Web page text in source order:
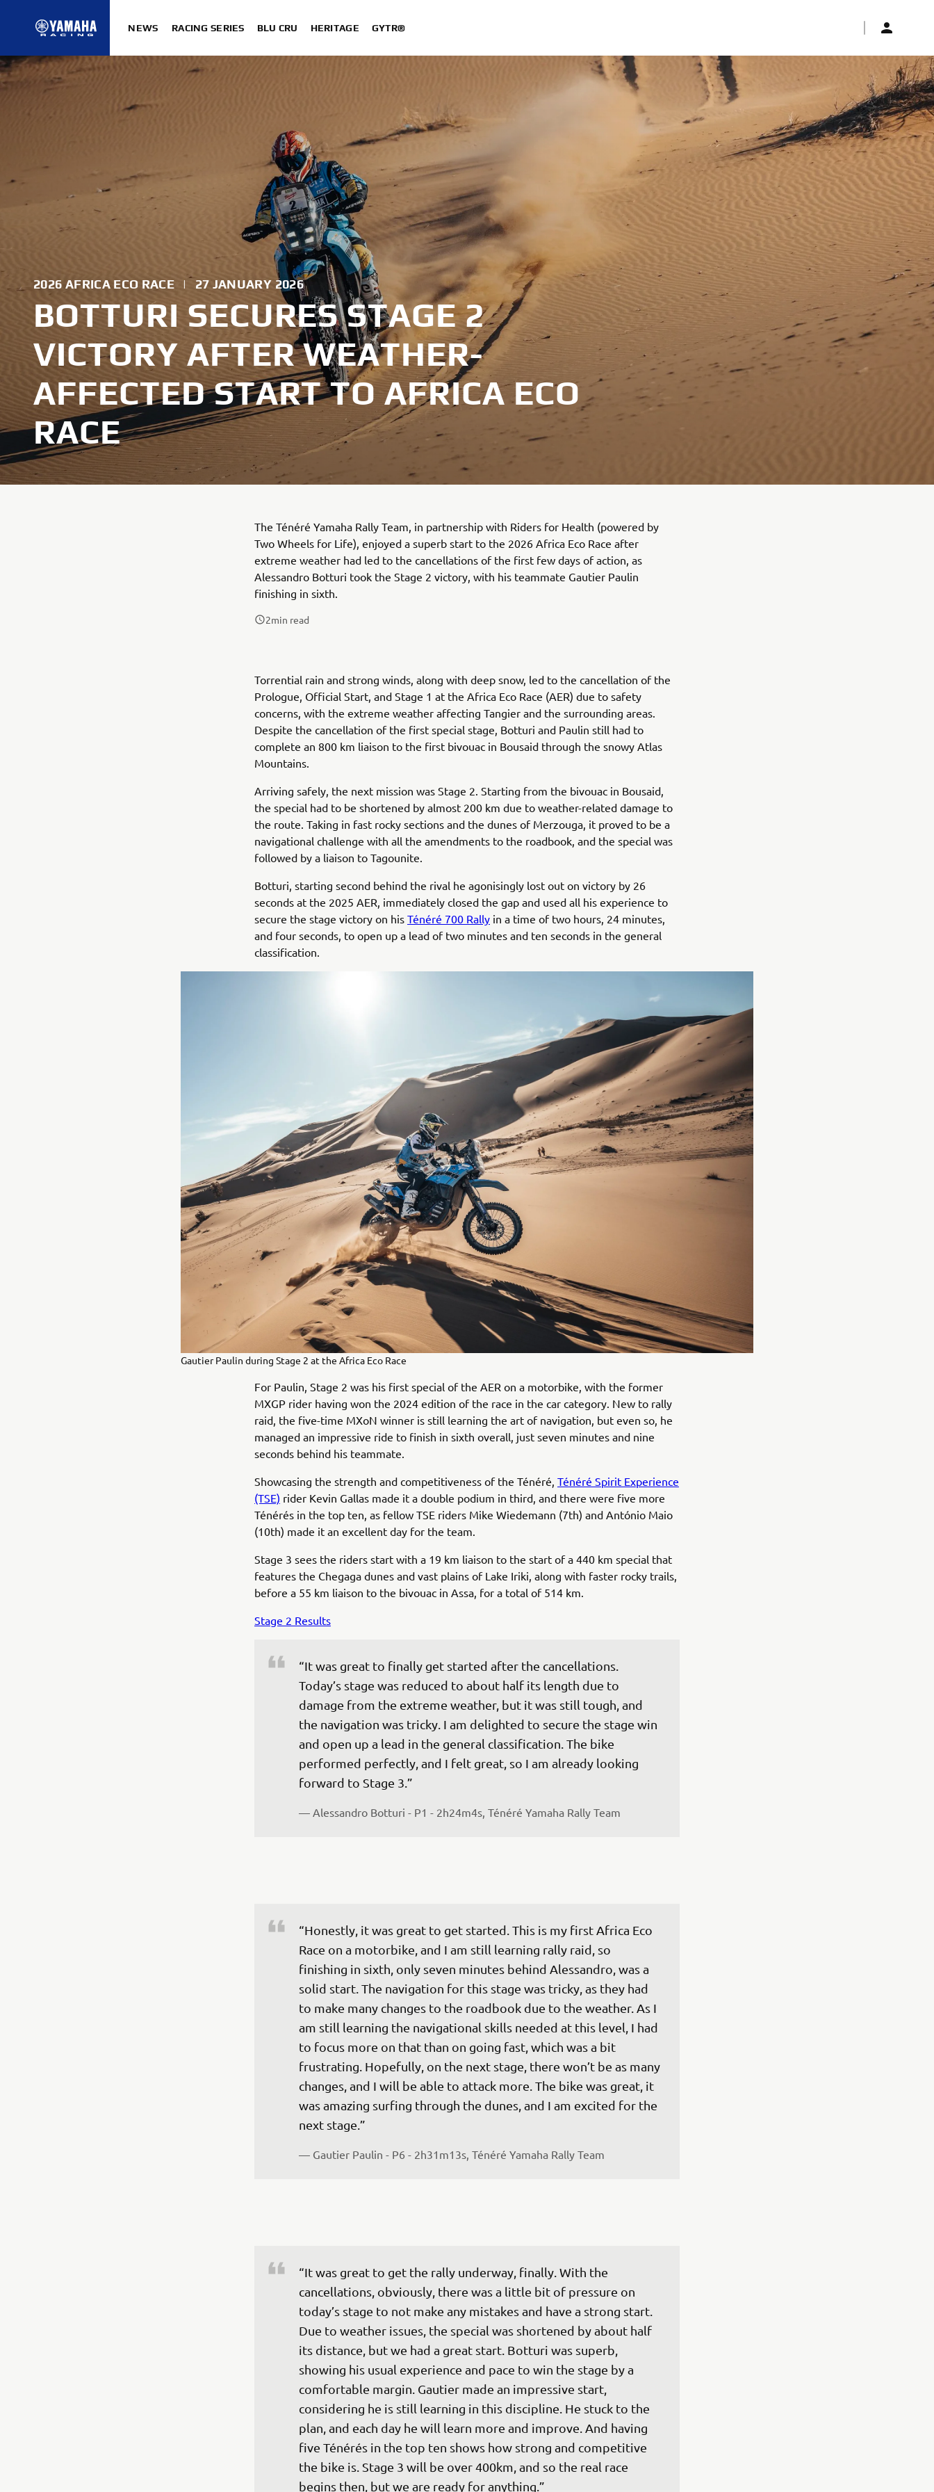
NEWS RACING SERIES BLU CRU HERITAGE GYTR®
2026 AFRICA ECO RACE | 27 JANUARY 2026
BOTTURI SECURES STAGE 2
VICTORY AFTER WEATHER-
AFFECTED START TO AFRICA ECO
RACE
The Ténéré Yamaha Rally Team, in partnership with Riders for Health (powered by
Two Wheels for Life), enjoyed a superb start to the 2026 Africa Eco Race after
extreme weather had led to the cancellations of the first few days of action, as
Alessandro Botturi took the Stage 2 victory, with his teammate Gautier Paulin
finishing in sixth.
2min read
Torrential rain and strong winds, along with deep snow, led to the cancellation of the
Prologue, Official Start, and Stage 1 at the Africa Eco Race (AER) due to safety
concerns, with the extreme weather affecting Tangier and the surrounding areas.
Despite the cancellation of the first special stage, Botturi and Paulin still had to
complete an 800 km liaison to the first bivouac in Bousaid through the snowy Atlas
Mountains.
Arriving safely, the next mission was Stage 2. Starting from the bivouac in Bousaid,
the special had to be shortened by almost 200 km due to weather-related damage to
the route. Taking in fast rocky sections and the dunes of Merzouga, it proved to be a
navigational challenge with all the amendments to the roadbook, and the special was
followed by a liaison to Tagounite.
Botturi, starting second behind the rival he agonisingly lost out on victory by 26
seconds at the 2025 AER, immediately closed the gap and used all his experience to
secure the stage victory on his Ténéré 700 Rally in a time of two hours, 24 minutes,
and four seconds, to open up a lead of two minutes and ten seconds in the general
classification.
Gautier Paulin during Stage 2 at the Africa Eco Race
For Paulin, Stage 2 was his first special of the AER on a motorbike, with the former
MXGP rider having won the 2024 edition of the race in the car category. New to rally
raid, the five-time MXoN winner is still learning the art of navigation, but even so, he
managed an impressive ride to finish in sixth overall, just seven minutes and nine
seconds behind his teammate.
Showcasing the strength and competitiveness of the Ténéré, Ténéré Spirit Experience
(TSE) rider Kevin Gallas made it a double podium in third, and there were five more
Ténérés in the top ten, as fellow TSE riders Mike Wiedemann (7th) and António Maio
(10th) made it an excellent day for the team.
Stage 3 sees the riders start with a 19 km liaison to the start of a 440 km special that
features the Chegaga dunes and vast plains of Lake Iriki, along with faster rocky trails,
before a 55 km liaison to the bivouac in Assa, for a total of 514 km.
Stage 2 Results
“It was great to finally get started after the cancellations.
Today’s stage was reduced to about half its length due to
damage from the extreme weather, but it was still tough, and
the navigation was tricky. I am delighted to secure the stage win
and open up a lead in the general classification. The bike
performed perfectly, and I felt great, so I am already looking
forward to Stage 3.”
— Alessandro Botturi - P1 - 2h24m4s, Ténéré Yamaha Rally Team
“Honestly, it was great to get started. This is my first Africa Eco
Race on a motorbike, and I am still learning rally raid, so
finishing in sixth, only seven minutes behind Alessandro, was a
solid start. The navigation for this stage was tricky, as they had
to make many changes to the roadbook due to the weather. As I
am still learning the navigational skills needed at this level, I had
to focus more on that than on going fast, which was a bit
frustrating. Hopefully, on the next stage, there won’t be as many
changes, and I will be able to attack more. The bike was great, it
was amazing surfing through the dunes, and I am excited for the
next stage.”
— Gautier Paulin - P6 - 2h31m13s, Ténéré Yamaha Rally Team
“It was great to get the rally underway, finally. With the
cancellations, obviously, there was a little bit of pressure on
today’s stage to not make any mistakes and have a strong start.
Due to weather issues, the special was shortened by about half
its distance, but we had a great start. Botturi was superb,
showing his usual experience and pace to win the stage by a
comfortable margin. Gautier made an impressive start,
considering he is still learning in this discipline. He stuck to the
plan, and each day he will learn more and improve. And having
five Ténérés in the top ten shows how strong and competitive
the bike is. Stage 3 will be over 400km, and so the real race
begins then, but we are ready for anything.”